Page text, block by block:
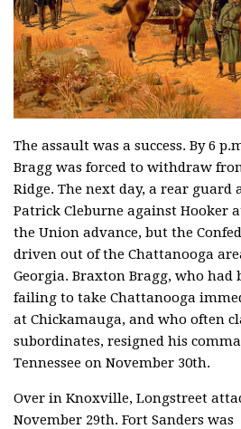
The assault was a success. By 6
Bragg was forced to withdraw
Ridge. The next day, a rear guard
Patrick Cleburne against Hooker
the Union advance, but the
driven out of the Chattanooga
Georgia. Braxton Bragg, who had
failing to take Chattanooga
at Chickamauga, and who often
subordinates, resigned his
Tennessee on November 30th.
Over in Knoxville, Longstreet
November 29th. Fort Sanders